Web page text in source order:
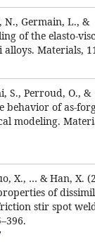
N., Germain, L., &
of the elasto-
Materials,
S., Perroud, O., &
behavior of as-
modeling.
X., … & Han, X.
of
stir spot